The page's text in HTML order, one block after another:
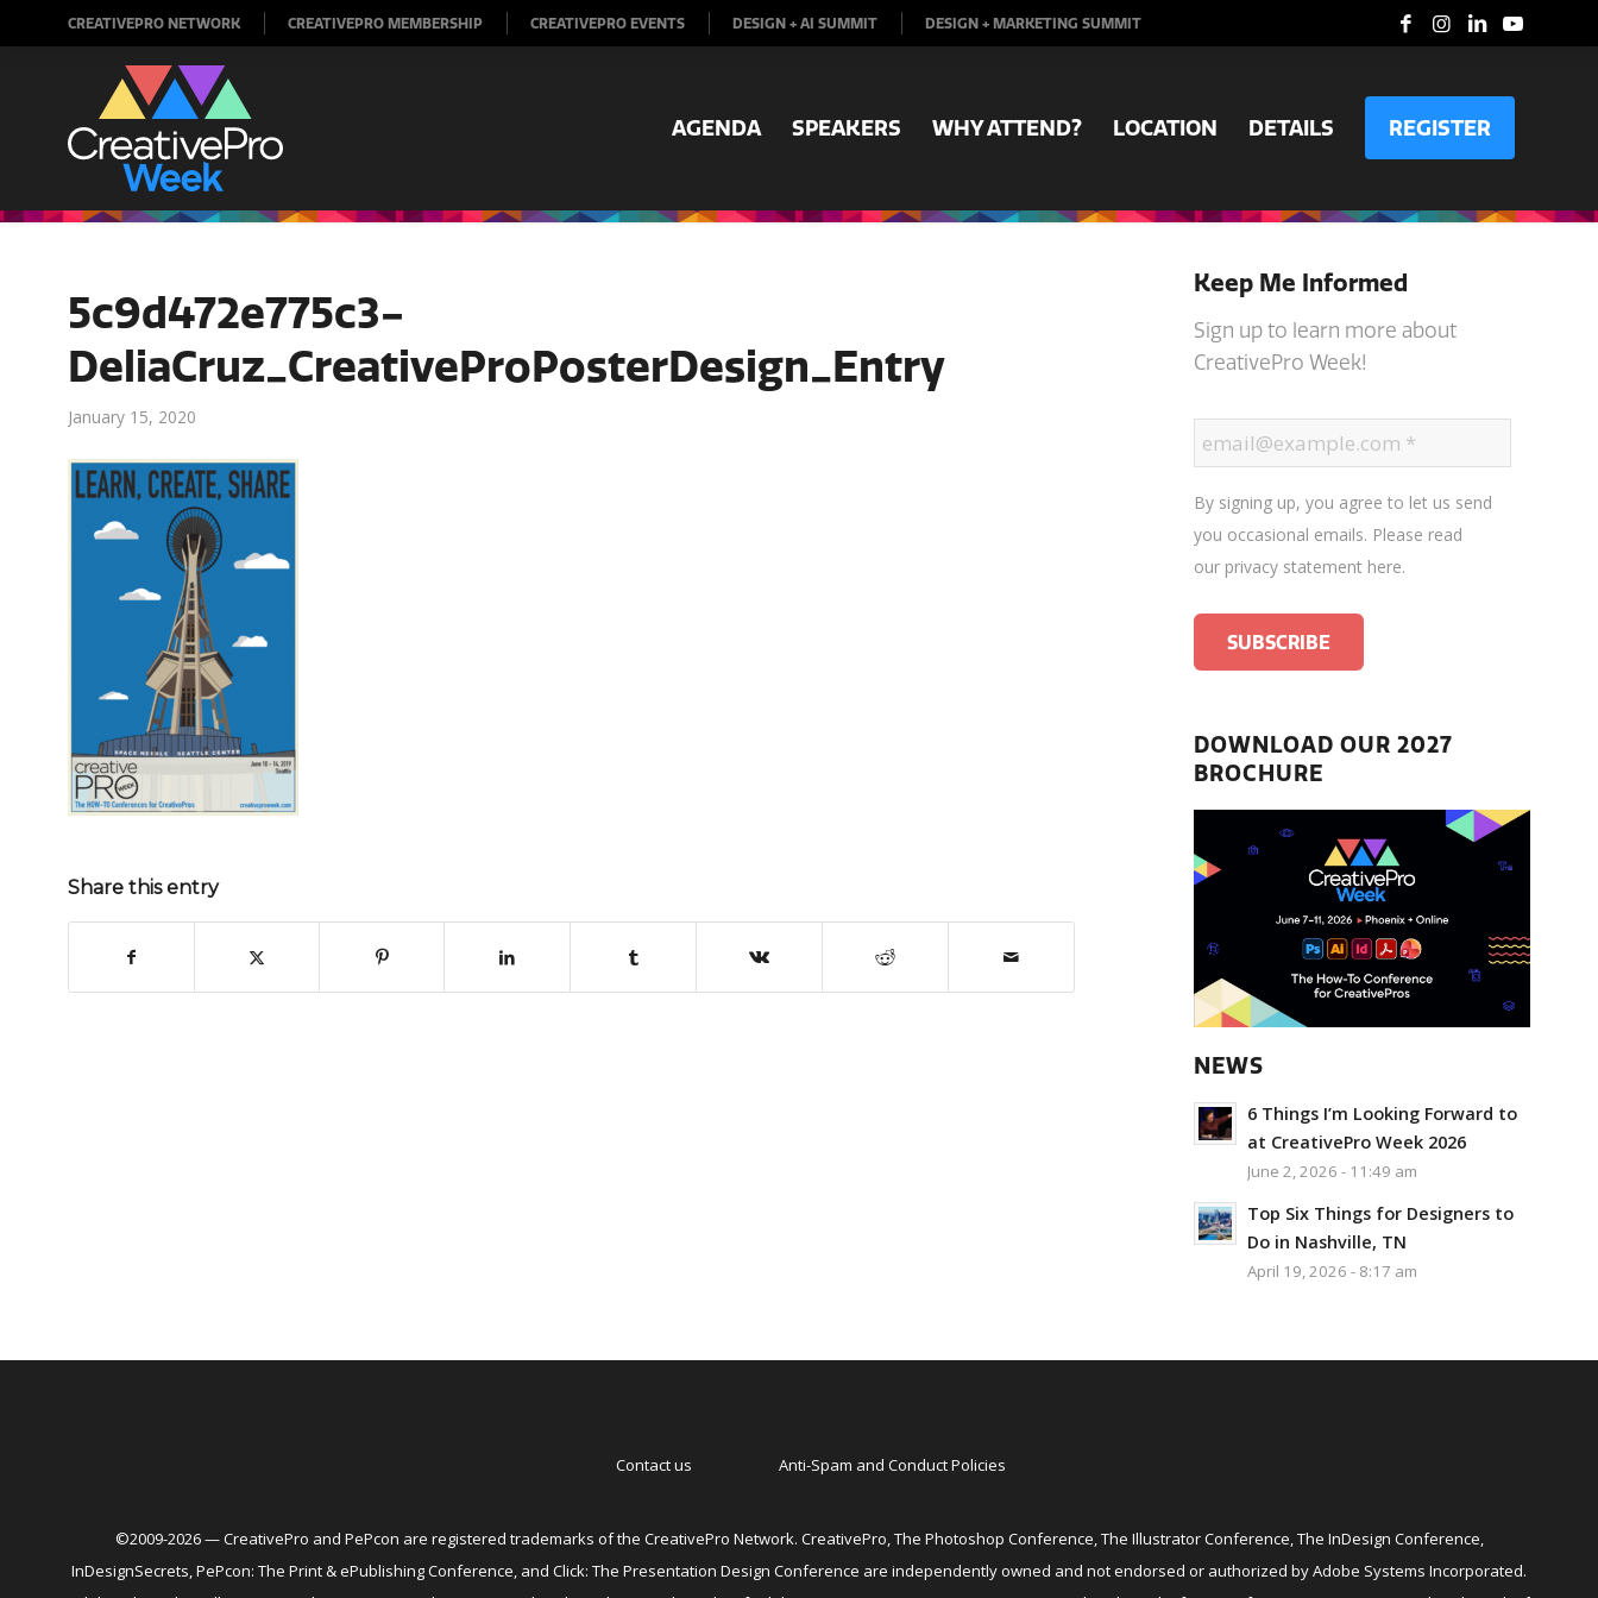
CREATIVEPRO NETWORK CREATIVEPRO MEMBERSHIP CREATIVEPRO EVENTS DESIGN + AI SUMMIT DESIGN + MARKETING SUMMIT
AGENDA SPEAKERS WHY ATTEND? LOCATION DETAILS REGISTER
5c9d472e775c3-
DeliaCruz_CreativeProPosterDesign_Entry
January 15, 2020
Share this entry
Keep Me Informed
Sign up to learn more about
CreativePro Week!
By signing up, you agree to let us send
you occasional emails. Please read
our privacy statement here.
DOWNLOAD OUR 2027
BROCHURE
NEWS
6 Things I’m Looking Forward to
at CreativePro Week 2026
June 2, 2026 - 11:49 am
Top Six Things for Designers to
Do in Nashville, TN
April 19, 2026 - 8:17 am
Contact us Anti-Spam and Conduct Policies
©2009-2026 — CreativePro and PePcon are registered trademarks of the CreativePro Network. CreativePro, The Photoshop Conference, The Illustrator Conference, The InDesign Conference,
InDesignSecrets, PePcon: The Print & ePublishing Conference, and Click: The Presentation Design Conference are independently owned and not endorsed or authorized by Adobe Systems Incorporated.